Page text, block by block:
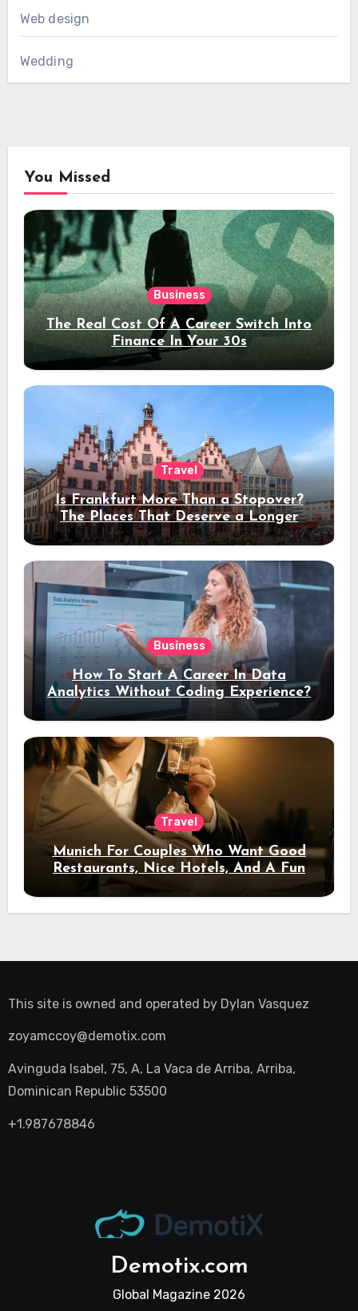
Web design
Wedding
You Missed
Business
The Real Cost Of A Career Switch Into
Finance In Your 30s
Travel
Is Frankfurt More Than a Stopover?
The Places That Deserve a Longer
Stay
Business
How To Start A Career In Data
Analytics Without Coding Experience?
Travel
Munich For Couples Who Want Good
Restaurants, Nice Hotels, And A Fun
Night Out
This site is owned and operated by Dylan Vasquez
zoyamccoy@demotix.com
Avinguda Isabel, 75, A, La Vaca de Arriba, Arriba,
Dominican Republic 53500
+1.987678846
Demotix.com
Global Magazine 2026